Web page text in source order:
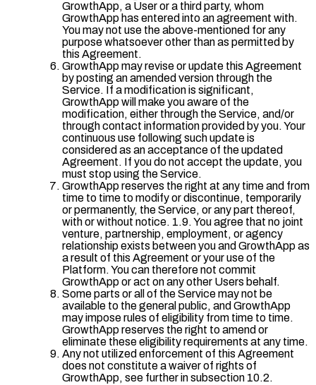
GrowthApp, a User or a third party, whom
GrowthApp has entered into an agreement with.
You may not use the above-mentioned for any
purpose whatsoever other than as permitted by
this Agreement.
GrowthApp may revise or update this Agreement
by posting an amended version through the
Service. If a modification is significant,
GrowthApp will make you aware of the
modification, either through the Service, and/or
through contact information provided by you. Your
continuous use following such update is
considered as an acceptance of the updated
Agreement. If you do not accept the update, you
must stop using the Service.
GrowthApp reserves the right at any time and from
time to time to modify or discontinue, temporarily
or permanently, the Service, or any part thereof,
with or without notice. 1.9. You agree that no joint
venture, partnership, employment, or agency
relationship exists between you and GrowthApp as
a result of this Agreement or your use of the
Platform. You can therefore not commit
GrowthApp or act on any other Users behalf.
Some parts or all of the Service may not be
available to the general public, and GrowthApp
may impose rules of eligibility from time to time.
GrowthApp reserves the right to amend or
eliminate these eligibility requirements at any time.
Any not utilized enforcement of this Agreement
does not constitute a waiver of rights of
GrowthApp, see further in subsection 10.2.